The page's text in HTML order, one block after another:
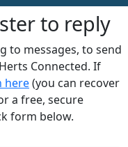
to reply​
to messages, to send
Connected. If
here(you can recover
a free, secure
form below.​